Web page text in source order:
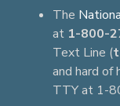
The
at 1-800-
Text Line (
and hard of
TTY at 1-